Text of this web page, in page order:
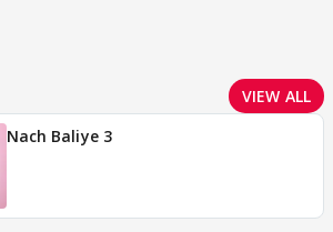
VIEW ALL
Nach Baliye 3